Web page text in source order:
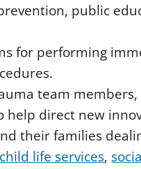
public
for performing
team
help direct new
their families
child life services,